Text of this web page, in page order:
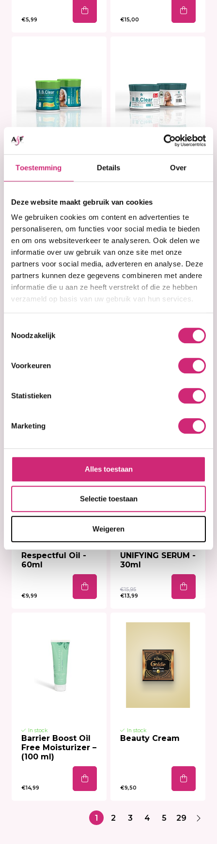
Toestemming Details Over
Deze website maakt gebruik van cookies
We gebruiken cookies om content en advertenties te
personaliseren, om functies voor social media te bieden
en om ons websiteverkeer te analyseren. Ook delen we
informatie over uw gebruik van onze site met onze
partners voor social media, adverteren en analyse. Deze
partners kunnen deze gegevens combineren met andere
informatie die u aan ze heeft verstrekt of die ze hebben
verzameld op basis van uw gebruik van hun services.
Noodzakelijk
Voorkeuren
Statistieken
Marketing
Alles toestaan
Selectie toestaan
Weigeren
€5,99 €15,00
In stock
SPOT REMOVER -
30ml
€8,99
In stock
Lightening Lotion
€18,99
Lightening Soap
Respectful Oil -
60ml
€9,99
UNIFYING SERUM -
30ml
€15,95
€13,99
In stock
Barrier Boost Oil
Free Moisturizer –
(100 ml)
€14,99
In stock
Beauty Cream
€9,50
1 2 3 4 5 29